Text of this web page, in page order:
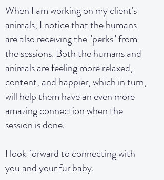
When I am working on my client's
animals, I notice that the humans
are also receiving the "perks" from
the sessions. Both the humans and
animals are feeling more relaxed,
content, and happier, which in turn,
will help them have an even more
amazing connection when the
session is done.
I look forward to connecting with
you and your fur baby.